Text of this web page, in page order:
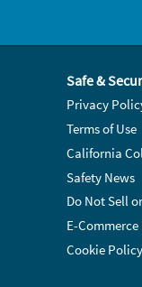
Safe &
Privacy
Terms of Use
California
Safety News
Do Not Sell
E-Commerce
Cookie Policy